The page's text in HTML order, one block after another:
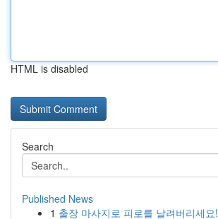
HTML is disabled
Search
Published News
1 출장 마사지로 피로를 날려버리세요!